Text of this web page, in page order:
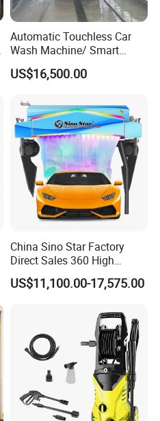
Automatic Touchless Car
Wash Machine/ Smart
Touch Free Car Washing
Machine
US$16,500.00
China Sino Star Factory
Direct Sales 360 High
Pressure Touchless
Automatic Car Wash
US$11,100.00-17,575.00